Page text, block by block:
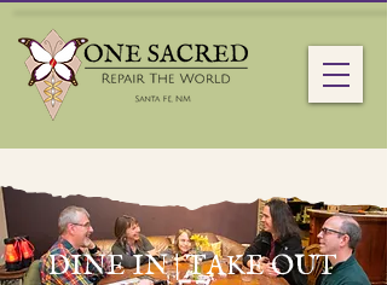
DINE IN | TAKE OUT